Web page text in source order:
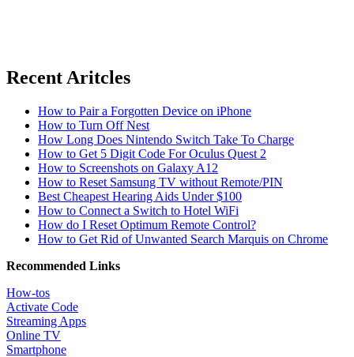
Recent Aritcles
How to Pair a Forgotten Device on iPhone
How to Turn Off Nest
How Long Does Nintendo Switch Take To Charge
How to Get 5 Digit Code For Oculus Quest 2
How to Screenshots on Galaxy A12
How to Reset Samsung TV without Remote/PIN
Best Cheapest Hearing Aids Under $100
How to Connect a Switch to Hotel WiFi
How do I Reset Optimum Remote Control?
How to Get Rid of Unwanted Search Marquis on Chrome
Recommended Links
How-tos
Activate Code
Streaming Apps
Online TV
Smartphone